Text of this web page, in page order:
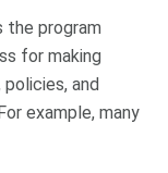
the program
for making
and
example, many